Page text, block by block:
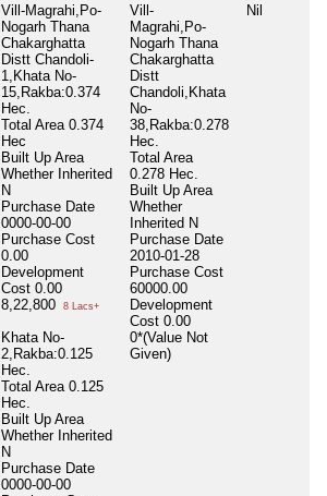
Vill-Magrahi,Po-
Nogarh Thana
Chakarghatta
Distt Chandoli-
1,Khata No-
15,Rakba:0.374
Hec.
Total Area 0.374
Hec
Built Up Area
Whether Inherited
N
Purchase Date
0000-00-00
Purchase Cost
0.00
Development
Cost 0.00
8,22,800
8 Lacs+
Khata No-
2,Rakba:0.125
Hec.
Total Area 0.125
Hec.
Built Up Area
Whether Inherited
N
Purchase Date
0000-00-00
Vill-
Magrahi,Po-
Nogarh Thana
Chakarghatta
Distt
Chandoli,Khata
No-
38,Rakba:0.278
Hec.
Total Area
0.278 Hec.
Built Up Area
Whether
Inherited N
Purchase Date
2010-01-28
Purchase Cost
60000.00
Development
Cost 0.00
0*(Value Not
Given)
Nil